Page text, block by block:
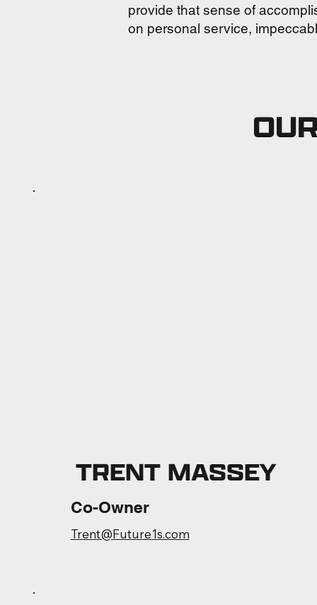
provide that sense of
on personal service,
TRENT MASSEY
Co-Owner
Trent@Future1s.com